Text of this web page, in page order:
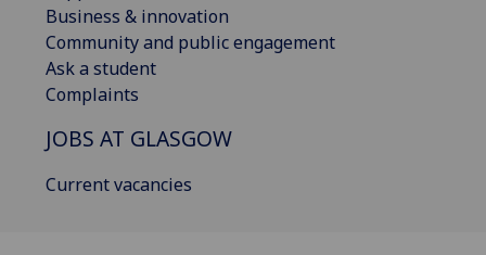
Business & innovation
Community and public engagement
Ask a student
Complaints
JOBS AT GLASGOW
Current vacancies